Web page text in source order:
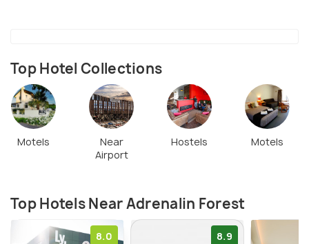
Top Hotel Collections
Motels
Near
Airport
Hostels Motels
Top Hotels Near Adrenalin Forest
8.0 8.9